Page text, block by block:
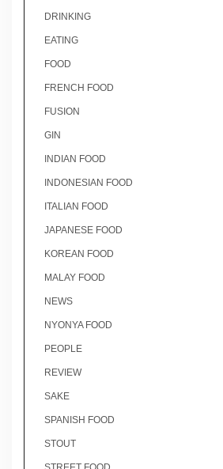
DRINKING
EATING
FOOD
FRENCH FOOD
FUSION
GIN
INDIAN FOOD
INDONESIAN FOOD
ITALIAN FOOD
JAPANESE FOOD
KOREAN FOOD
MALAY FOOD
NEWS
NYONYA FOOD
PEOPLE
REVIEW
SAKE
SPANISH FOOD
STOUT